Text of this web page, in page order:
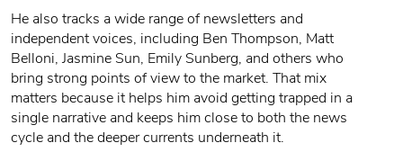
He also tracks a wide range of newsletters and
independent voices, including Ben Thompson, Matt
Belloni, Jasmine Sun, Emily Sunberg, and others who
bring strong points of view to the market. That mix
matters because it helps him avoid getting trapped in a
single narrative and keeps him close to both the news
cycle and the deeper currents underneath it.